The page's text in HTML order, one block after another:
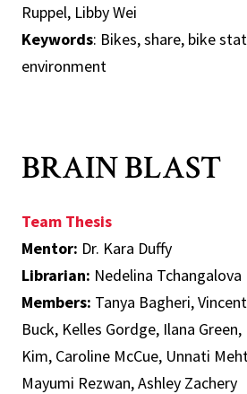
Ruppel, Libby Wei
Keywords: Bikes, share, bike
environment
BRAIN BLAST
Team Thesis
Mentor: Dr. Kara Duffy
Librarian: Nedelina Tchangalova
Members: Tanya Bagheri,
Buck, Kelles Gordge, Ilana
Kim, Caroline McCue, Unnati
Mayumi Rezwan, Ashley Zachery